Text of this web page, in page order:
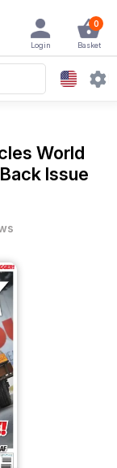
0
Basket
Login
World
Issue